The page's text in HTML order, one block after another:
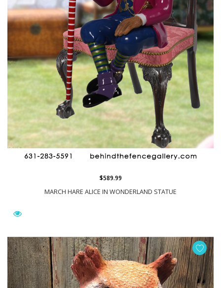
MARCH HARE ALICE IN WONDERLAND STATUE
$589.99